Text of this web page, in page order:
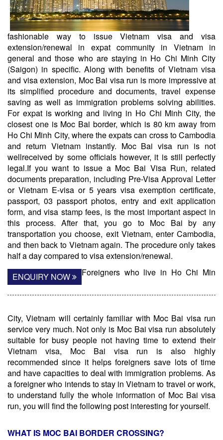
fashionable way to issue Vietnam visa and visa
extension/renewal in expat community in Vietnam in
general and those who are staying in Ho Chi Minh City
(Saigon) in specific. Along with benefits of Vietnam visa
and visa extension, Moc Bai visa run is more impressive at
its simplified procedure and documents, travel expense
saving as well as immigration problems solving abilities.
For expat is working and living in Ho Chi Minh City, the
closest one is Moc Bai border, which is 80 km away from
Ho Chi Minh City, where the expats can cross to Cambodia
and return Vietnam instantly. Moc Bai visa run is not
wellreceived by some officials however, it is still perfectly
legal.If you want to issue a Moc Bai Visa Run, related
documents preparation, including Pre-Visa Approval Letter
or Vietnam E-visa or 5 years visa exemption certificate,
passport, 03 passport photos, entry and exit application
form, and visa stamp fees, is the most important aspect in
this process. After that, you go to Moc Bai by any
transportation you choose, exit Vietnam, enter Cambodia,
and then back to Vietnam again. The procedure only takes
half a day compared to visa extension/renewal.
ENQUIRY NOW
Foreigners who live in Ho Chi Min
City, Vietnam will certainly familiar with Moc Bai visa run
service very much. Not only is Moc Bai visa run absolutely
suitable for busy people not having time to extend their
Vietnam visa, Moc Bai visa run is also highly
recommended since it helps foreigners save lots of time
and have capacities to deal with immigration problems. As
a foreigner who intends to stay in Vietnam to travel or work,
to understand fully the whole information of Moc Bai visa
run, you will find the following post interesting for yourself.
WHAT IS MOC BAI BORDER CROSSING?